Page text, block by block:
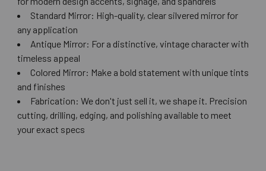
Standard Mirror: High-quality, clear silvered mirror for
any application
Antique Mirror: For a distinctive, vintage character with
timeless appeal
Colored Mirror: Make a bold statement with unique tints
and finishes
Fabrication: We don't just sell it, we shape it. Precision
cutting, drilling, edging, and polishing available to meet
your exact specs